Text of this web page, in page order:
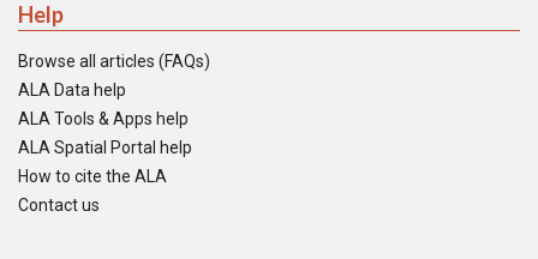
Help
Browse all articles (FAQs)
ALA Data help
ALA Tools & Apps help
ALA Spatial Portal help
How to cite the ALA
Contact us